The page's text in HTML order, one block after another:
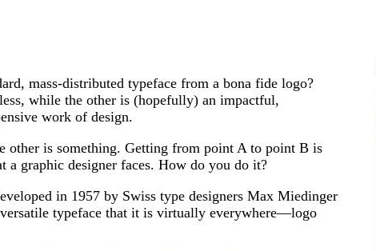
mass-distributed typeface from a bona fide logo?
while the other is (hopefully) an impactful,
work of design.
other is something. Getting from point A to point B is
graphic designer faces. How do you do it?
in 1957 by Swiss type designers Max Miedinger
typeface that it is virtually everywhere—logo